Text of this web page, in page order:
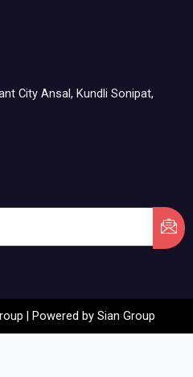
City Ansal, Kundli Sonipat,
| Powered by Sian Group